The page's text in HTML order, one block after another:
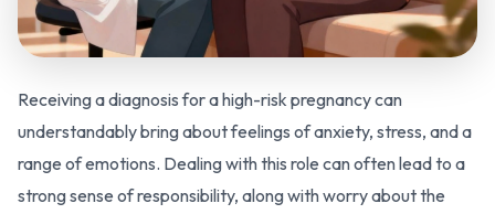
Receiving a diagnosis for a high-risk pregnancy can
understandably bring about feelings of anxiety, stress, and a
range of emotions. Dealing with this role can often lead to a
strong sense of responsibility, along with worry about the